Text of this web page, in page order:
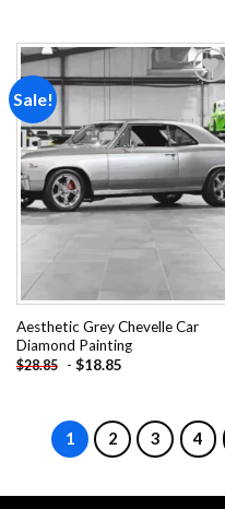
Sale!
Add to
wishlist
Aesthetic Grey Chevelle Car
Diamond Painting
$28.85 - $18.85
1 2 3 4